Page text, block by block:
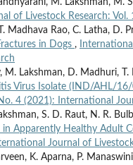
of Livestock Research:
Madhava Rao, C. Latha, D.
in Dogs ,
M. Lakshman, D. Madhuri, T.
Virus Isolate (IND/AHL/
4 (2021): International
S. D. Raut, N. R.
Apparently Healthy Adult
Journal of
K. Aparna, P.